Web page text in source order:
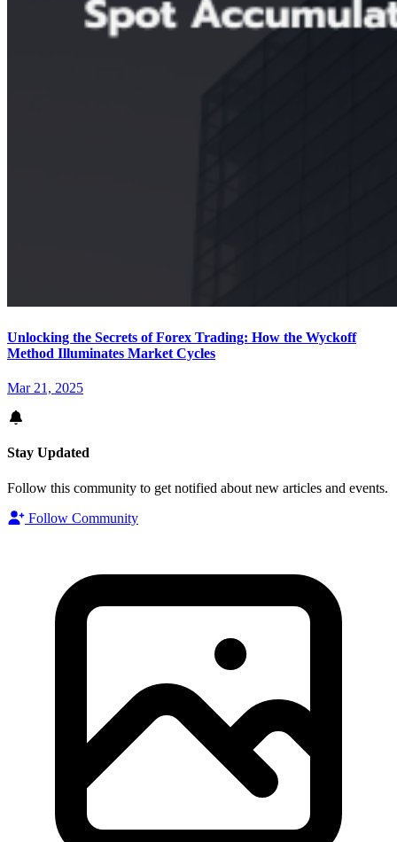
Unlocking the Secrets of Forex Trading: How the Wyckoff
Method Illuminates Market Cycles
Mar 21, 2025
Stay Updated
Follow this community to get notified about new articles and events.
Follow Community